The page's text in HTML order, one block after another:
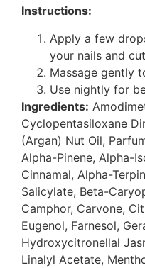
Instructions:
Apply a few
your nails and
Massage gently
Use nightly for
Ingredients:
Cyclopentasiloxane
(Argan) Nut Oil,
Alpha-Pinene, Alpha-
Cinnamal, Alpha-
Salicylate, Beta-
Camphor, Carvone,
Eugenol, Farnesol,
Hydroxycitronellal
Linalyl Acetate,